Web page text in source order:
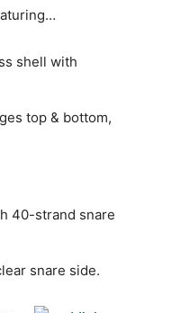
shell with
top & bottom,
40-strand snare
snare side.